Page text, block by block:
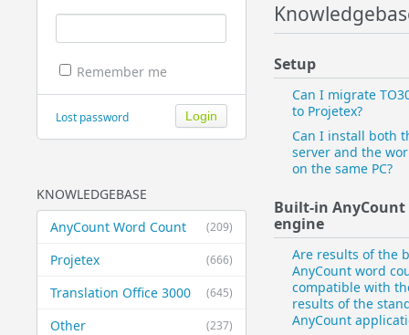
Remember me
Lost password
KNOWLEDGEBASE
(209)
AnyCount Word Count
(666)
Projetex
(645)
Translation Office 3000
(237)
Other
Setup
Can I migrate
to Projetex?
Can I install both
server and the
on the same PC?
Built-in AnyCount
engine
Are results of the
AnyCount word
compatible with
results of the
AnyCount